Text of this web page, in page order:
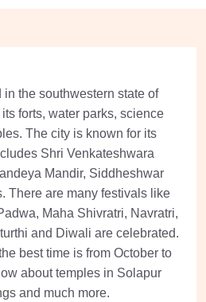
the southwestern state of
forts, water parks, science
The city is known for its
Shri Venkateshwara
Mandir, Siddheshwar
There are many festivals like
Maha Shivratri, Navratri,
and Diwali are celebrated.
best time is from October to
about temples in Solapur
and much more.